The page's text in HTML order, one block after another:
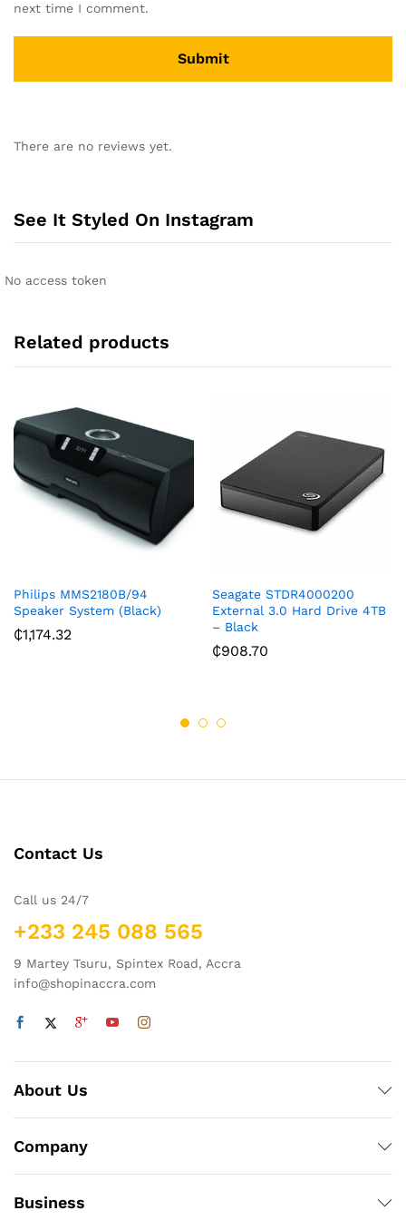
next time I comment.
t
a
v
There are no reviews yet.
See It Styled On Instagram
No access token
Related products
Philips MMS2180B/94
Speaker System (Black)
₵1,174.32
Seagate STDR4000200
External 3.0 Hard Drive 4TB
– Black
₵908.70
Contact Us
Call us 24/7
+233 245 088 565
9 Martey Tsuru, Spintex Road, Accra
info@shopinaccra.com
About Us
Company
Business